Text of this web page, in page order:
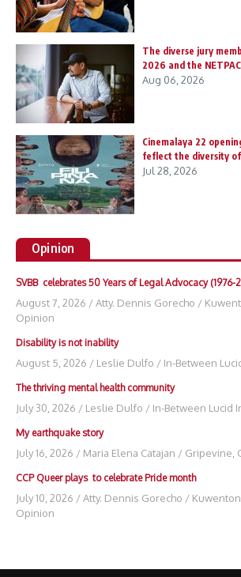
The diverse jury
2026 and the
Aug 06, 2026
Cinemalaya 22
feflect the diversity
Jul 28, 2026
Opinion
SVBB celebrates 50 Years of Legal Advocacy (1976-
August 7, 2026 /Atty. Dennis Gorecho /
Opinion
Disability is not inability
August 5, 2026 / Leslie Dulfo / In-Between
The thriving mental health community
July 30, 2026 / Leslie Dulfo / In-Between Lucid
My earthquake story
July 16, 2026 / Maria Elena Catajan / Gripevine
CCP Queer plays to celebrate Pride month
July 10, 2026 /Atty. Dennis Gorecho /
Opinion